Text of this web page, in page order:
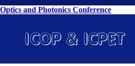
Optics and Photonics Conference